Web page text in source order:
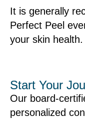
It is generally
Perfect Peel
your skin health.
Start Your
Our board-
personalized